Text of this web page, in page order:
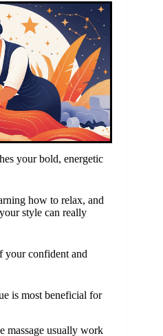
your bold, energetic
how to relax, and
style can really
your confident and
is most beneficial for
massage usually work